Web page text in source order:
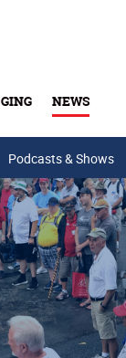
NEWS
Podcasts & Shows